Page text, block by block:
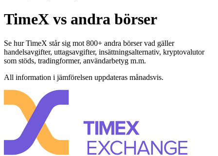
TimeX vs andra börser
Se hur TimeX står sig mot 800+ andra börser vad gäller
handelsavgifter, uttagsavgifter, insättningsalternativ, kryptovalutor
som stöds, tradingformer, användarbetyg m.m.
All information i jämförelsen uppdateras månadsvis.